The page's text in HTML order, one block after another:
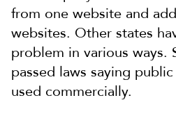
from one website and
websites. Other states
problem in various ways.
passed laws saying
used commercially.